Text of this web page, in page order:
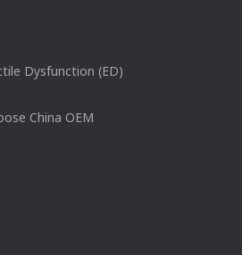
Dysfunction (ED)
China OEM